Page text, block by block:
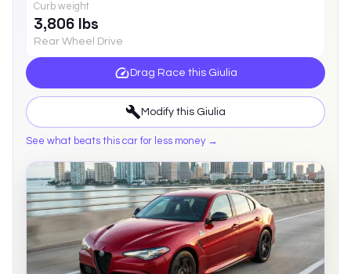
Curb weight
3,806 lbs
Rear Wheel Drive
Drag Race this Giulia
Modify this Giulia
See what beats this car for less money →